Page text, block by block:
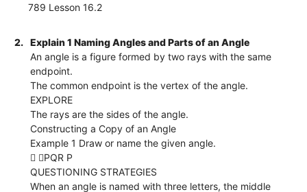
789 Lesson 16.2
2.
Explain 1 Naming Angles and Parts of an Angle
An angle is a figure formed by two rays with the same
endpoint.
The common endpoint is the vertex of the angle.
EXPLORE
The rays are the sides of the angle.
Constructing a Copy of an Angle
Example 1 Draw or name the given angle.
 ∠PQR P
QUESTIONING STRATEGIES
When an angle is named with three letters, the middle